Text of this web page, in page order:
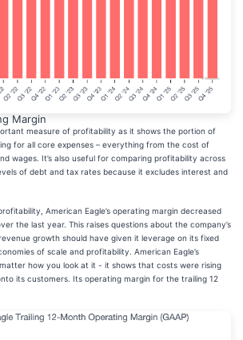
Margin
measure of profitability as it shows the portion of
for all core expenses – everything from the cost of
wages. It’s also useful for comparing profitability across
of debt and tax rates because it excludes interest and
American Eagle’s operating margin decreased
the last year. This raises questions about the company’s
growth should have given it leverage on its fixed
of scale and profitability. American Eagle’s
how you look at it - it shows that costs were rising
its customers. Its operating margin for the trailing 12